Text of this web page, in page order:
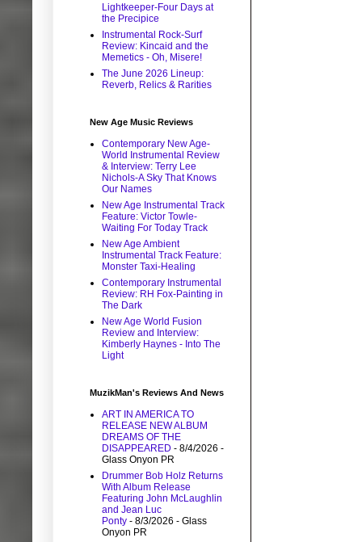
Lightkeeper-Four Days at
the Precipice
Instrumental Rock-Surf
Review: Kincaid and the
Memetics - Oh, Misere!
The June 2026 Lineup:
Reverb, Relics & Rarities
New Age Music Reviews
Contemporary New Age-
World Instrumental Review
& Interview: Terry Lee
Nichols-A Sky That Knows
Our Names
New Age Instrumental Track
Feature: Victor Towle-
Waiting For Today Track
New Age Ambient
Instrumental Track Feature:
Monster Taxi-Healing
Contemporary Instrumental
Review: RH Fox-Painting in
The Dark
New Age World Fusion
Review and Interview:
Kimberly Haynes - Into The
Light
MuzikMan's Reviews And News
ART IN AMERICA TO
RELEASE NEW ALBUM
DREAMS OF THE
DISAPPEARED - 8/4/2026 -
Glass Onyon PR
Drummer Bob Holz Returns
With Album Release
Featuring John McLaughlin
and Jean Luc
Ponty - 8/3/2026 - Glass
Onyon PR